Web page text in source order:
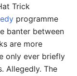
Trick
programme
banter between
are more
only ever briefly
Allegedly. The